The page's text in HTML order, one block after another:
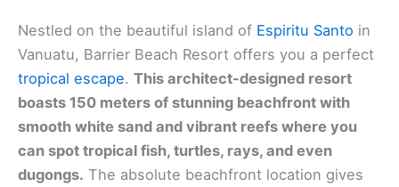
Nestled on the beautiful island of Espiritu Santo in
Vanuatu, Barrier Beach Resort offers you a perfect
tropical escape. This architect-designed resort
boasts 150 meters of stunning beachfront with
smooth white sand and vibrant reefs where you
can spot tropical fish, turtles, rays, and even
dugongs. The absolute beachfront location gives